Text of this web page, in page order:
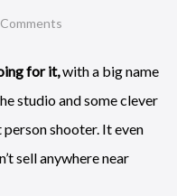
for it,with a big name
studio and some clever
shooter. It even
sell anywhere near